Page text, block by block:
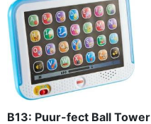
B13: Puur-fect Ball Tower